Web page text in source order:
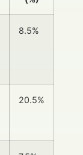
8.5%
20.5%